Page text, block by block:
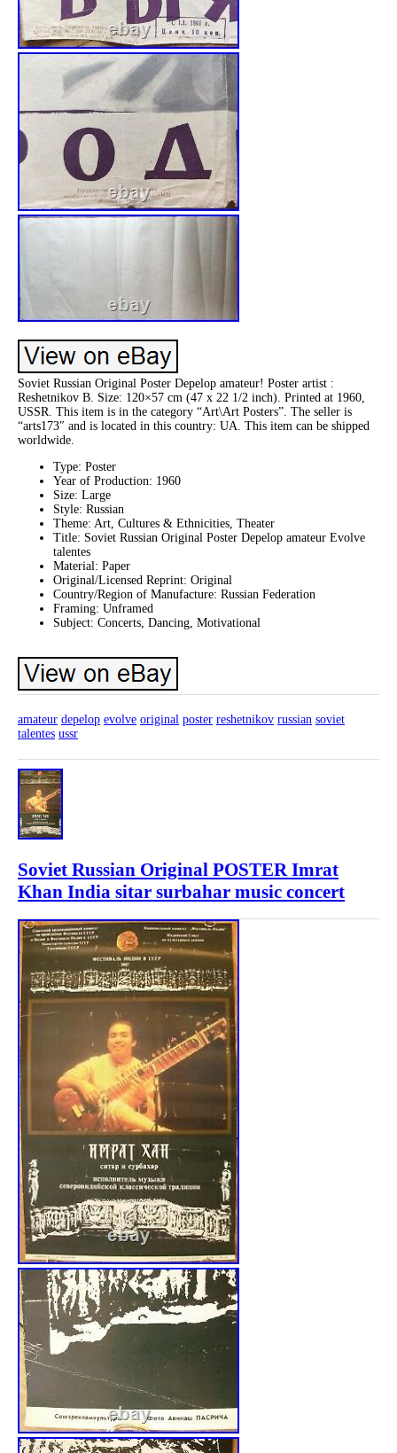
Soviet Russian Original Poster Depelop amateur! Poster artist :
Reshetnikov B. Size: 120×57 cm (47 x 22 1/2 inch). Printed at 1960,
USSR. This item is in the category “Art\Art Posters”. The seller is
“arts173″ and is located in this country: UA. This item can be shipped
worldwide.
Type: Poster
Year of Production: 1960
Size: Large
Style: Russian
Theme: Art, Cultures & Ethnicities, Theater
Title: Soviet Russian Original Poster Depelop amateur Evolve
talentes
Material: Paper
Original/Licensed Reprint: Original
Country/Region of Manufacture: Russian Federation
Framing: Unframed
Subject: Concerts, Dancing, Motivational
amateur depelop evolve original poster reshetnikov russian soviet
talentes ussr
Soviet Russian Original POSTER Imrat
Khan India sitar surbahar music concert